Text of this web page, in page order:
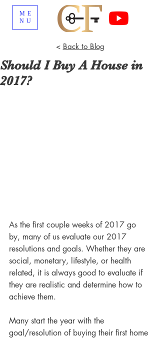
ME
NU
< Back to Blog
Should I Buy A House in
2017?
As the first couple weeks of 2017 go
by, many of us evaluate our 2017
resolutions and goals. Whether they are
social, monetary, lifestyle, or health
related, it is always good to evaluate if
they are realistic and determine how to
achieve them.
Many start the year with the
goal/resolution of buying their first home